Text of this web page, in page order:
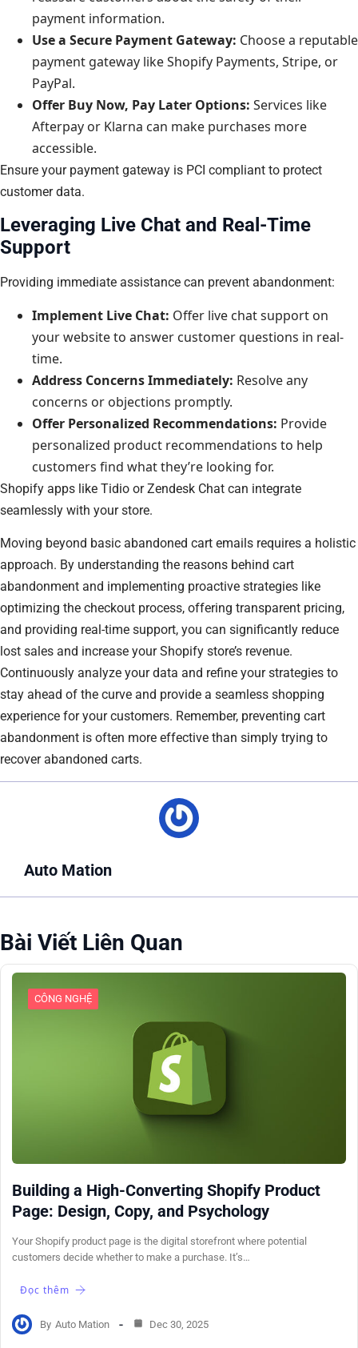
payment information.
Use a Secure Payment Gateway: Choose a reputable
payment gateway like Shopify Payments, Stripe, or
PayPal.
Offer Buy Now, Pay Later Options: Services like
Afterpay or Klarna can make purchases more
accessible.
Ensure your payment gateway is PCI compliant to protect
customer data.
Leveraging Live Chat and Real-Time
Support
Providing immediate assistance can prevent abandonment:
Implement Live Chat: Offer live chat support on
your website to answer customer questions in real-
time.
Address Concerns Immediately: Resolve any
concerns or objections promptly.
Offer Personalized Recommendations: Provide
personalized product recommendations to help
customers find what they’re looking for.
Shopify apps like Tidio or Zendesk Chat can integrate
seamlessly with your store.
Moving beyond basic abandoned cart emails requires a holistic
approach. By understanding the reasons behind cart
abandonment and implementing proactive strategies like
optimizing the checkout process, offering transparent pricing,
and providing real-time support, you can significantly reduce
lost sales and increase your Shopify store’s revenue.
Continuously analyze your data and refine your strategies to
stay ahead of the curve and provide a seamless shopping
experience for your customers. Remember, preventing cart
abandonment is often more effective than simply trying to
recover abandoned carts.
Auto Mation
Bài Viết Liên Quan
CÔNG NGHỆ
Building a High-Converting Shopify Product
Page: Design, Copy, and Psychology
Your Shopify product page is the digital storefront where potential
customers decide whether to make a purchase. It’s…
Đọc thêm
By Auto Mation Dec 30, 2025